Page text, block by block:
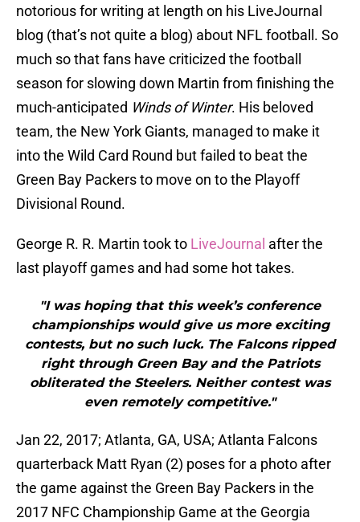
notorious for writing at length on his LiveJournal
blog (that’s not quite a blog) about NFL football. So
much so that fans have criticized the football
season for slowing down Martin from finishing the
much-anticipated Winds of Winter. His beloved
team, the New York Giants, managed to make it
into the Wild Card Round but failed to beat the
Green Bay Packers to move on to the Playoff
Divisional Round.
George R. R. Martin took to LiveJournal after the
last playoff games and had some hot takes.
"I was hoping that this week’s conference
championships would give us more exciting
contests, but no such luck. The Falcons ripped
right through Green Bay and the Patriots
obliterated the Steelers. Neither contest was
even remotely competitive."
Jan 22, 2017; Atlanta, GA, USA; Atlanta Falcons
quarterback Matt Ryan (2) poses for a photo after
the game against the Green Bay Packers in the
2017 NFC Championship Game at the Georgia